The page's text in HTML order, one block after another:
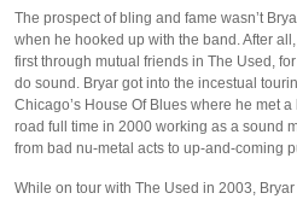
The prospect of bling and fame wasn’t
when he hooked up with the band. After
first through mutual friends in The Used,
do sound. Bryar got into the incestual
Chicago’s House Of Blues where he met
road full time in 2000 working as a sound
from bad nu-metal acts to up-and-coming
While on tour with The Used in 2003,